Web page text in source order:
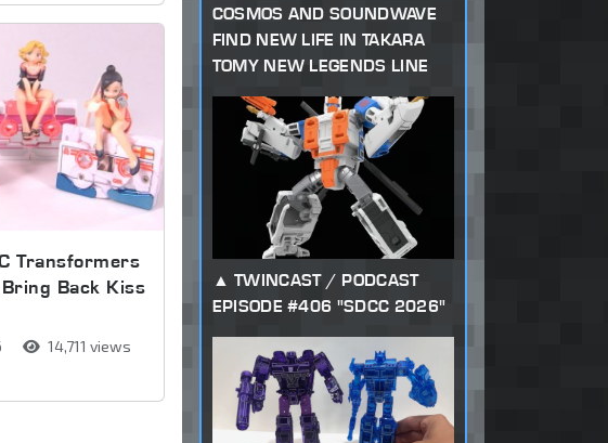
Transformers
Back Kiss
14,711 views
COSMOS AND SOUNDWAVE
FIND NEW LIFE IN TAKARA
TOMY NEW LEGENDS LINE
TWINCAST / PODCAST
EPISODE #406 "SDCC 2026"